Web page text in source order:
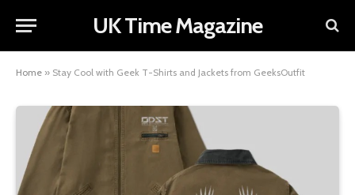
UK Time Magazine
Home » Stay Cool with Geek T-Shirts and Jackets from GeeksOutfit